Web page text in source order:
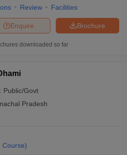
Review Facilities
Brochure
Enquire
downloaded so far
Public/Govt
Pradesh
Course)